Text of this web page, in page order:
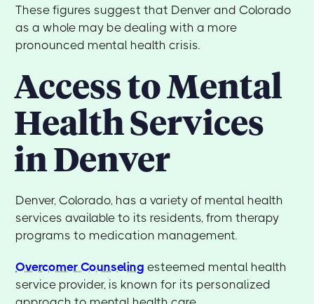
These figures suggest that Denver and Colorado
as a whole may be dealing with a more
pronounced mental health crisis.
Access to Mental
Health Services
in Denver
Denver, Colorado, has a variety of mental health
services available to its residents, from therapy
programs to medication management.
Overcomer Counseling esteemed mental health
service provider, is known for its personalized